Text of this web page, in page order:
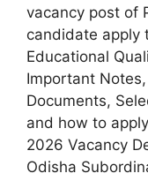
vacancy post of
candidate apply
Educational
Important
Documents,
and how to
2026 Vacancy
Odisha